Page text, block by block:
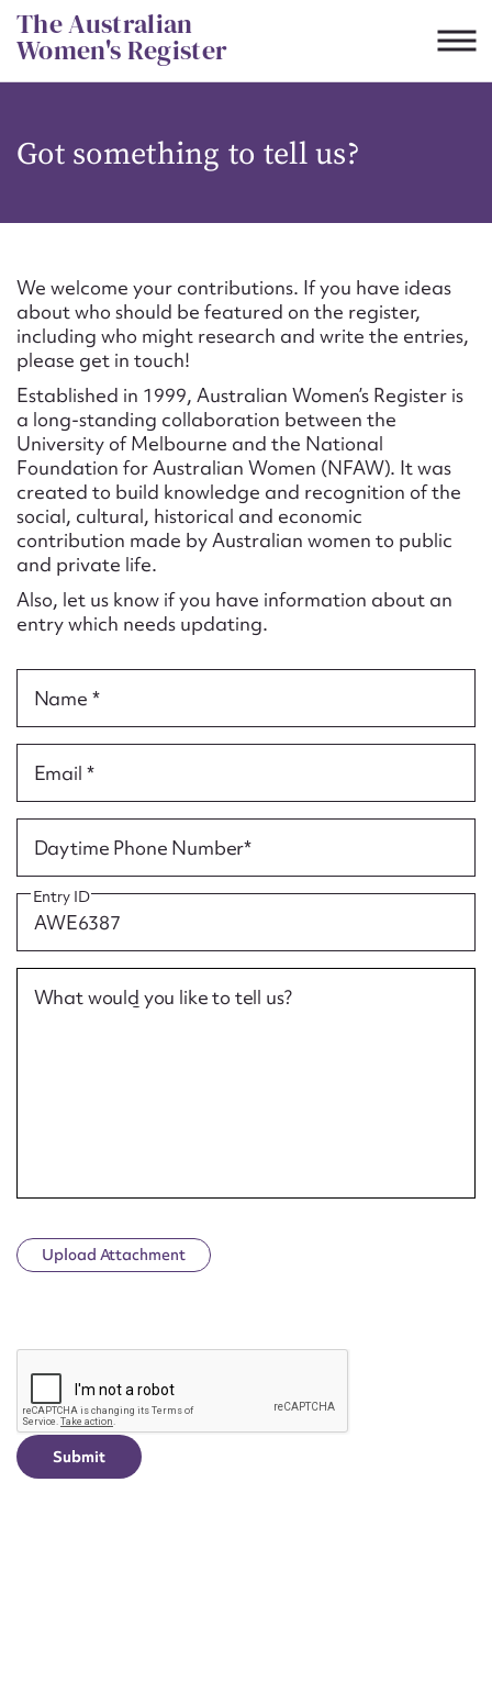
Skip
to
content
The Australian
Women's Register
Got something to tell us?
We welcome your contributions. If you have ideas
about who should be featured on the register,
including who might research and write the entries,
please get in touch!
Established in 1999, Australian Women’s Register is
a long-standing collaboration between the
University of Melbourne and the National
Foundation for Australian Women (NFAW). It was
created to build knowledge and recognition of the
social, cultural, historical and economic
contribution made by Australian women to public
and private life.
Also, let us know if you have information about an
entry which needs updating.
Name *
Email *
Daytime Phone Number*
Entry ID
What would you like to tell us?
Upload Attachment
CAPTCHA
CSV JSON
Suggest to edit or submit
content for this entry
First name*
Email address*
Action required*
Form field*
Message